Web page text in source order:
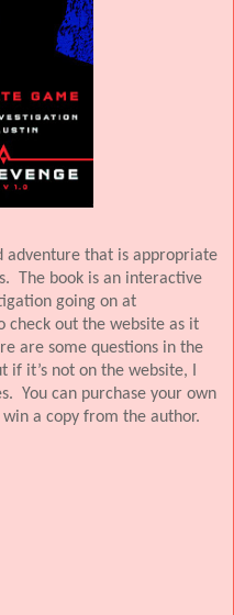
adventure that is appropriate
The book is an interactive
going on at
check out the website as it
are some questions in the
if it’s not on the website, I
You can purchase your own
a copy from the author.